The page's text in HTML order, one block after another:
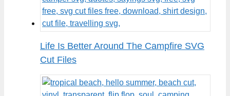
Life Is Better Around The Campfire SVG
Cut Files